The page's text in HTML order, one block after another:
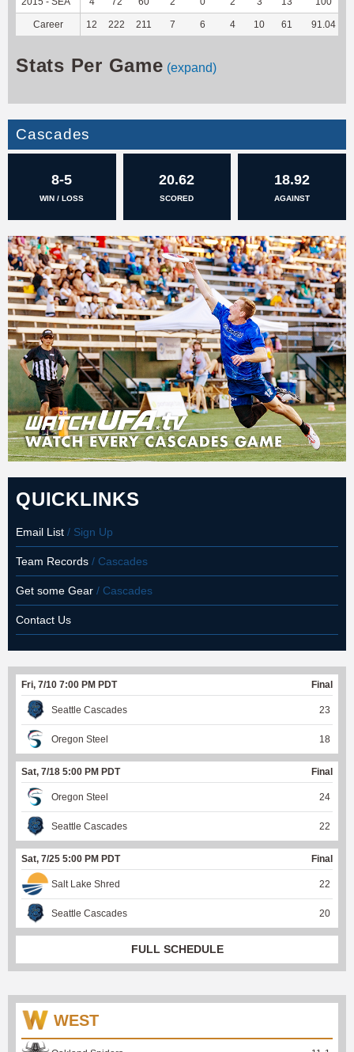
Career 12 222 211 7 6 4 10 61 91.04
Stats Per Game (expand)
Cascades
8-5
WIN / LOSS
20.62
SCORED
18.92
AGAINST
QUICKLINKS
Email List / Sign Up
Team Records / Cascades
Get some Gear / Cascades
Contact Us
Fri, 7/10 7:00 PM PDT Final
Seattle Cascades 23
Oregon Steel 18
Sat, 7/18 5:00 PM PDT Final
Oregon Steel 24
Seattle Cascades 22
Sat, 7/25 5:00 PM PDT Final
Salt Lake Shred 22
Seattle Cascades 20
FULL SCHEDULE
WEST